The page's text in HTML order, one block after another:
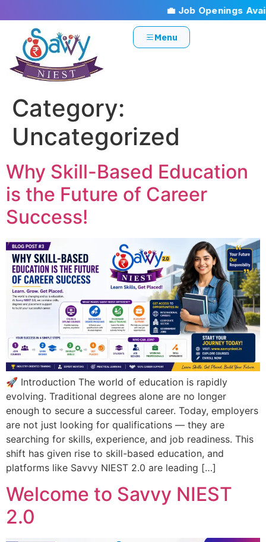
💼 Job Openings
Menu
Category:
Uncategorized
Why Skill-Based Education
is the Future of Career
Success!
🚀 Introduction The world of education is rapidly
evolving. Traditional degrees alone are no longer
enough to secure a successful career. Today, employers
are not just looking for qualifications — they are
searching for skills, experience, and job readiness. This
shift has given rise to skill-based education, and
platforms like Savvy NIEST 2.0 are leading […]
Welcome to Savvy NIEST
2.0